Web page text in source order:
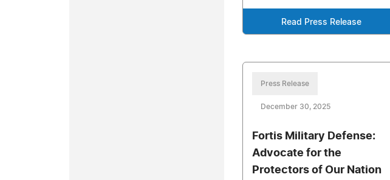
Read Press Release
Press Release
December 30, 2025
Fortis Military Defense:
Advocate for the
Protectors of Our Nation